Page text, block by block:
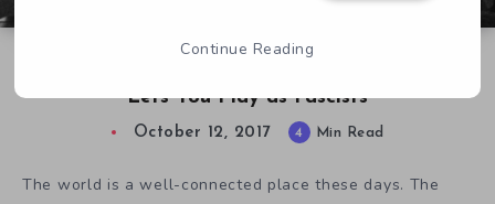
Lets You Play as Fascists
October 12, 2017 4 Min Read
The world is a well-connected place these days. The
Continue Reading